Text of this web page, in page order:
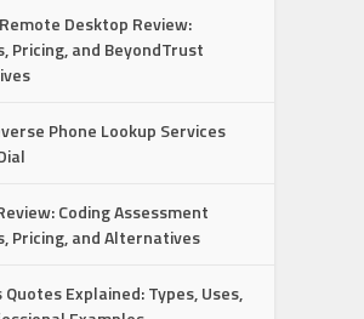
Desktop Review:
Pricing, and BeyondTrust
Phone Lookup Services
Coding Assessment
Pricing, and Alternatives
Quotes Explained: Types, Uses,